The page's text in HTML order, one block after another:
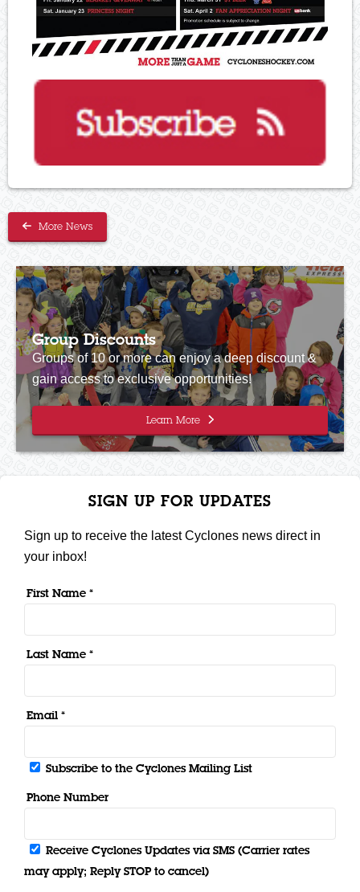
More News
Group Discounts
Groups of 10 or more can enjoy a deep discount &
gain access to exclusive opportunities!
Learn More
SIGN UP FOR UPDATES
Sign up to receive the latest Cyclones news direct in
your inbox!
First Name *
Last Name *
Email *
Subscribe to the Cyclones Mailing List
Phone Number
Receive Cyclones Updates via SMS (Carrier rates
may apply; Reply STOP to cancel)